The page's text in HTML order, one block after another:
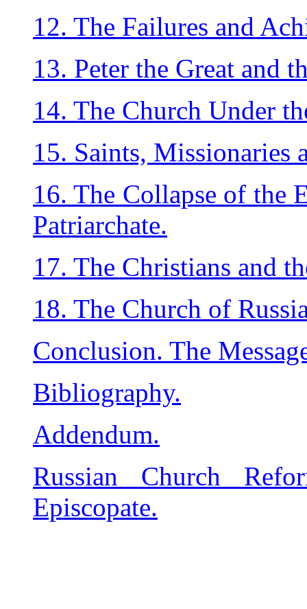
12. The Failures and
13. Peter the Great and
14. The Church Under
15. Saints, Missionaries
16. The Collapse of the
Patriarchate.
17. The Christians and
18. The Church of
Conclusion. The
Bibliography.
Addendum.
Russian Church
Episcopate.